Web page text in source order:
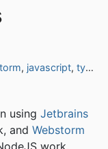
, javascript, typescript
using Jetbrains
and Webstorm
work.